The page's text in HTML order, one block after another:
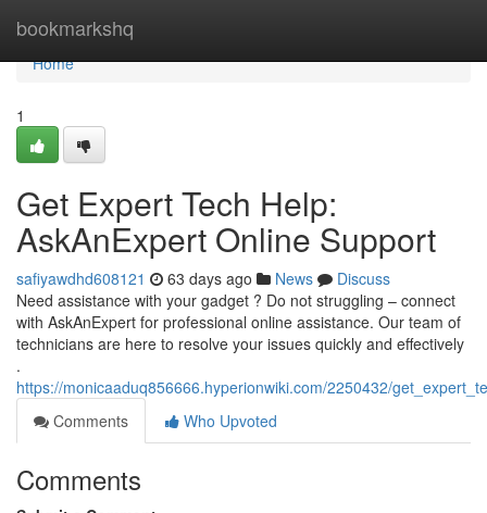
bookmarkshq
Home
Home
1
Get Expert Tech Help:
AskAnExpert Online Support
safiyawdhd608121 63 days ago News
Discuss
Need assistance with your gadget ? Do not struggling – connect
with AskAnExpert for professional online assistance. Our team of
technicians are here to resolve your issues quickly and effectively
.
https://monicaaduq856666.hyperionwiki.com/2250432/
Comments
Who Upvoted
Comments